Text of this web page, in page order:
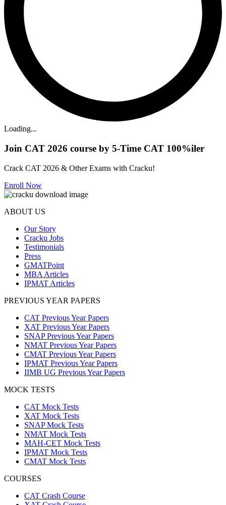
Loading...
Join CAT 2026 course by 5-Time CAT 100%iler
Crack CAT 2026 & Other Exams with Cracku!
Enroll Now
ABOUT US
Our Story
Cracku Jobs
Testimonials
Press
GMATPoint
MBA Articles
IPMAT Articles
PREVIOUS YEAR PAPERS
CAT Previous Year Papers
XAT Previous Year Papers
SNAP Previous Year Papers
NMAT Previous Year Papers
CMAT Previous Year Papers
IPMAT Previous Year Papers
IIMB UG Previous Year Papers
MOCK TESTS
CAT Mock Tests
XAT Mock Tests
SNAP Mock Tests
NMAT Mock Tests
MAH-CET Mock Tests
IPMAT Mock Tests
CMAT Mock Tests
COURSES
CAT Crash Course